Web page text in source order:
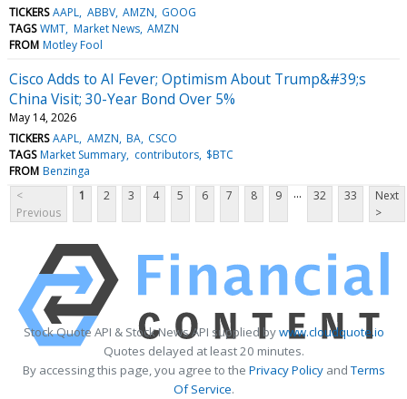
TICKERS AAPL ABBV AMZN GOOG
TAGS WMT Market News AMZN
FROM Motley Fool
Cisco Adds to AI Fever; Optimism About Trump&#39;s
China Visit; 30-Year Bond Over 5%
May 14, 2026
TICKERS AAPL AMZN BA CSCO
TAGS Market Summary contributors $BTC
FROM Benzinga
<
Previous
1 2 3 4 5 6 7 8 9 ... 32 33
Next
>
Stock Quote API & Stock News API supplied bywww.cloudquote.io
Quotes delayed at least 20 minutes.
By accessing this page, you agree to the Privacy PolicyandTerms
Of Service.